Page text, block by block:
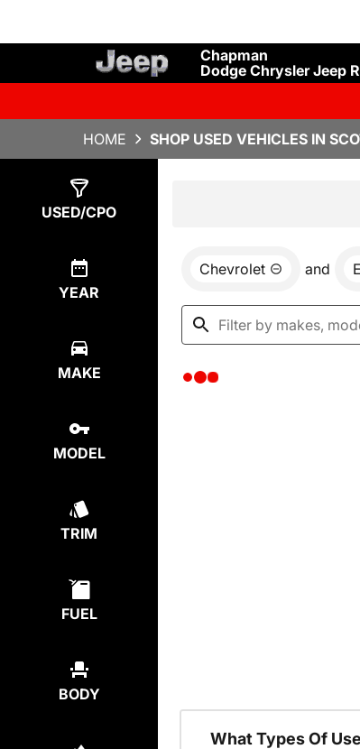
Chapman
Dodge Chrysler Jeep
HOME SHOP USED VEHICLES IN
USED/CPO
YEAR
MAKE
MODEL
TRIM
FUEL
BODY
Chevrolet and
What Types Of